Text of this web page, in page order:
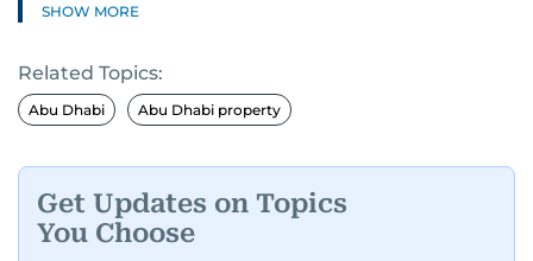
down complex financial topics and make them
readers navigate today’s economy with
confidence.
where he was born and raised, Justin worked as
a Business Correspondent at Reuters, reporting
on equities and economic trends across both
SHOW MORE
Related Topics:
Abu Dhabi Abu Dhabi property
Get Updates on Topics
You Choose